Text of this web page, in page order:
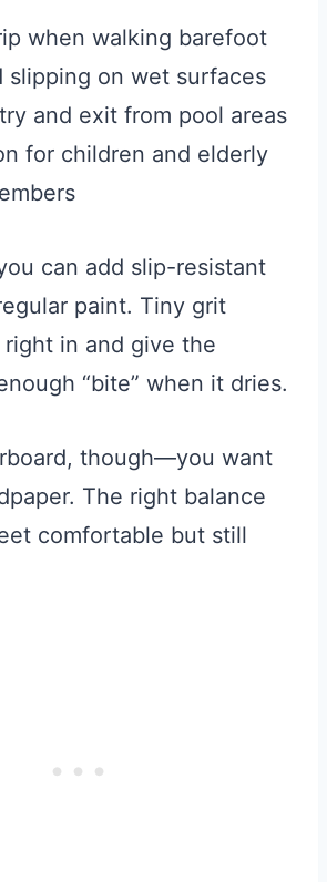
when walking barefoot
slipping on wet surfaces
and exit from pool areas
for children and elderly
can add slip-resistant
paint. Tiny grit
in and give the
“bite” when it dries.
though—you want
The right balance
comfortable but still